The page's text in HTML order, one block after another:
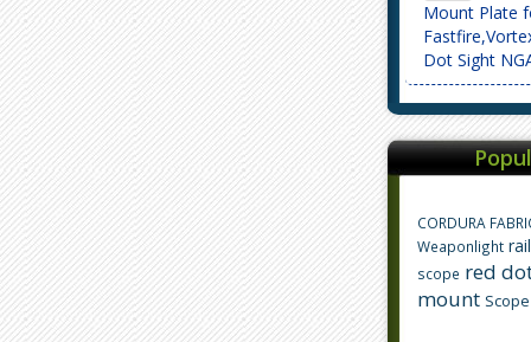
Mount Plate
Dot Sight
CORDURA
Weaponlight
scope red
mount Scope